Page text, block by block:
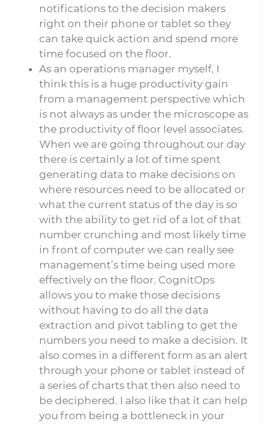
notifications to the decision makers
right on their phone or tablet so they
can take quick action and spend more
time focused on the floor.
As an operations manager myself, I
think this is a huge productivity gain
from a management perspective which
is not always as under the microscope as
the productivity of floor level associates.
When we are going throughout our day
there is certainly a lot of time spent
generating data to make decisions on
where resources need to be allocated or
what the current status of the day is so
with the ability to get rid of a lot of that
number crunching and most likely time
in front of computer we can really see
management’s time being used more
effectively on the floor. CognitOps
allows you to make those decisions
without having to do all the data
extraction and pivot tabling to get the
numbers you need to make a decision. It
also comes in a different form as an alert
through your phone or tablet instead of
a series of charts that then also need to
be deciphered. I also like that it can help
you from being a bottleneck in your